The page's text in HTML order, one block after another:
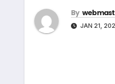
By
JAN 21,